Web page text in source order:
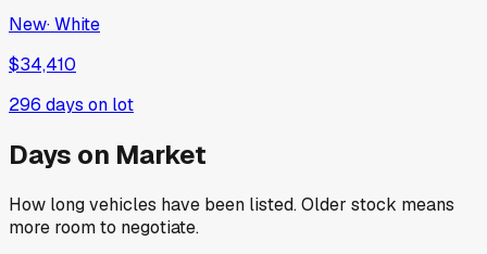
New·White
$34,410
296 days on lot
Days on Market
How long vehicles have been listed. Older stock means
more room to negotiate.